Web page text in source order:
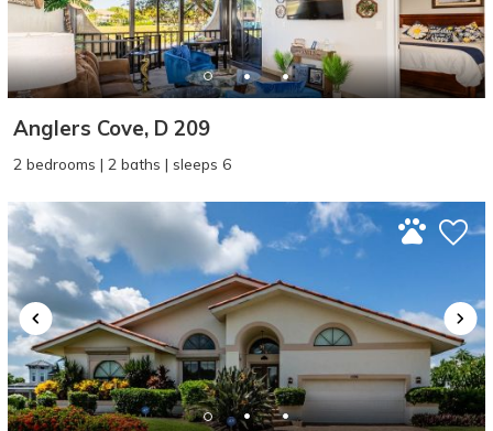
Anglers Cove, D 209
2 bedrooms | 2 baths | sleeps 6